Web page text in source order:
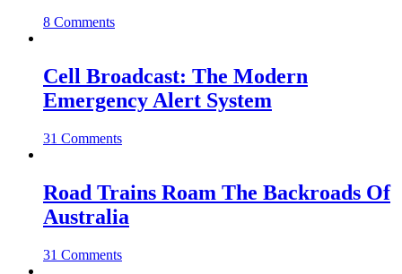
8 Comments
Cell Broadcast: The Modern
Emergency Alert System
31 Comments
Road Trains Roam The Backroads Of
Australia
31 Comments